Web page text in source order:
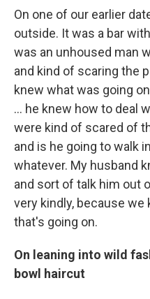
On one of our earlier
outside. It was a bar
was an unhoused man
and kind of scaring the
knew what was going
… he knew how to deal
were kind of scared of
and is he going to walk
whatever. My husband
and sort of talk him out
very kindly, because
that's going on.
On leaning into wild
bowl haircut